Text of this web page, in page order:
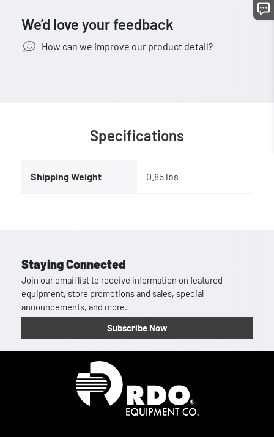
We’d love your feedback
How can we improve our product detail?
Specifications
Shipping Weight 0.85 lbs
Staying Connected
Join our email list to receive information on featured
equipment, store promotions and sales, special
announcements, and more.
Subscribe Now